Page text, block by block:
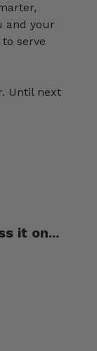
and your
serve
Until next
it on...